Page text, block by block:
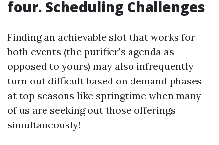
four. Scheduling Challenges
Finding an achievable slot that works for
both events (the purifier's agenda as
opposed to yours) may also infrequently
turn out difficult based on demand phases
at top seasons like springtime when many
of us are seeking out those offerings
simultaneously!